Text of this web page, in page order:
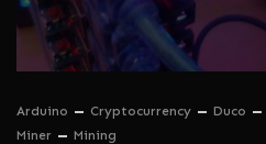
Arduino Cryptocurrency Duco
Miner
Mining